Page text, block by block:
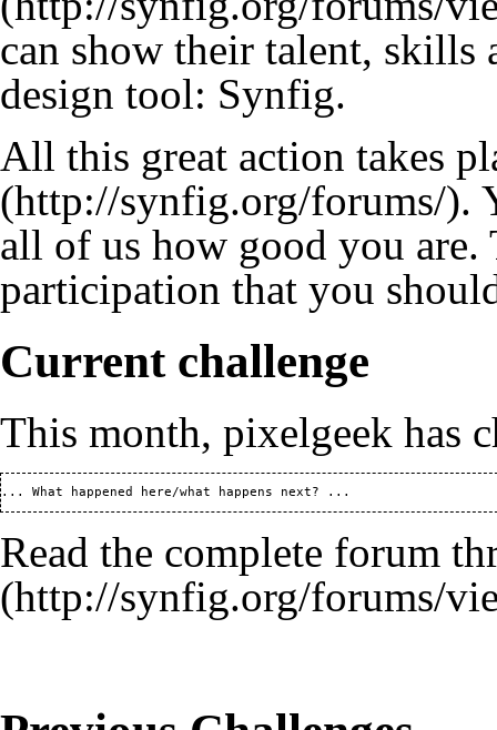
can show their talent,
design tool: Synfig.
All this great action takes
.
all of us how good you are.
participation that you
Current challenge
This month, pixelgeek has
Read the complete forum